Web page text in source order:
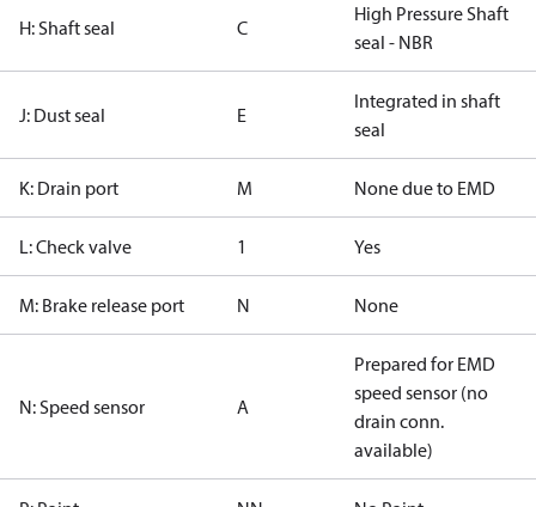
H: Shaft seal C
High Pressure Shaft
seal - NBR
J: Dust seal E
Integrated in shaft
seal
K: Drain port M None due to EMD
L: Check valve 1 Yes
M: Brake release port N None
N: Speed sensor A
Prepared for EMD
speed sensor (no
drain conn.
available)